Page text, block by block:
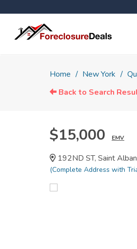
Home New York
Back to Search
$15,000 EMV
192ND ST, Saint
(Complete Address with